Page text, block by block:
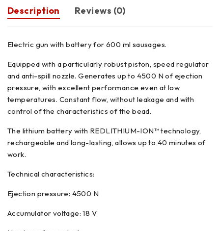
Description Reviews (0)
Electric gun with battery for 600 ml sausages.
Equipped with a particularly robust piston, speed regulator
and anti-spill nozzle. Generates up to 4500 N of ejection
pressure, with excellent performance even at low
temperatures. Constant flow, without leakage and with
control of the characteristics of the bead.
The lithium battery with REDLITHIUM-ION™ technology,
rechargeable and long-lasting, allows up to 40 minutes of
work.
Technical characteristics:
Ejection pressure: 4500 N
Accumulator voltage: 18 V